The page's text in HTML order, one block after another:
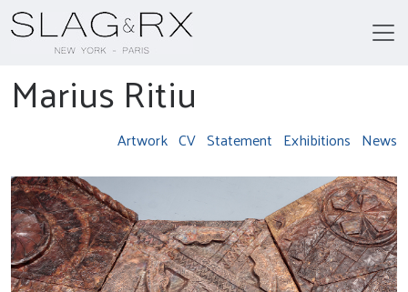
Marius Ritiu
Artwork CV Statement Exhibitions News